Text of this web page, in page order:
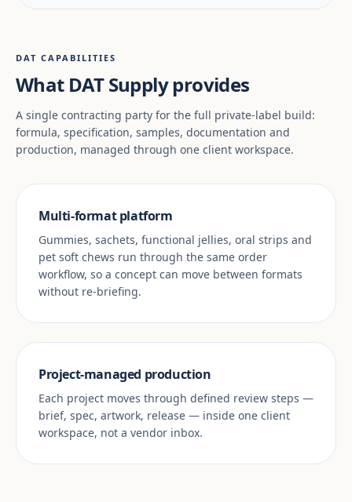
DAT CAPABILITIES
What DAT Supply provides
A single contracting party for the full private-label build:
formula, specification, samples, documentation and
production, managed through one client workspace.
Multi-format platform
Gummies, sachets, functional jellies, oral strips and
pet soft chews run through the same order
workflow, so a concept can move between formats
without re-briefing.
Project-managed production
Each project moves through defined review steps —
brief, spec, artwork, release — inside one client
workspace, not a vendor inbox.